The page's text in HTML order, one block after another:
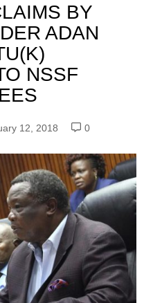
BY
ADAN
NSSF
12, 2018 0